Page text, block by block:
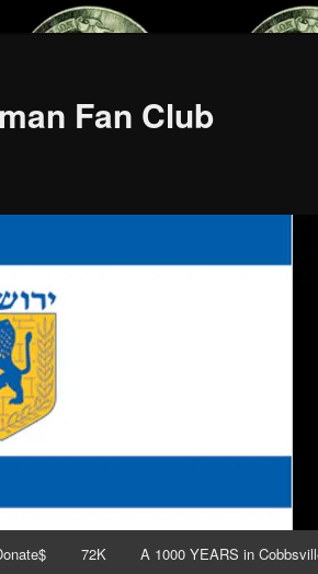
Fan Club
72K A 1000 YEARS in